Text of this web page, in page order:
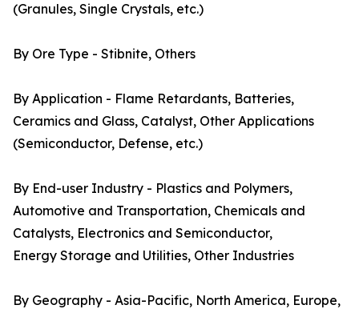
(Granules, Single Crystals, etc.)
By Ore Type - Stibnite, Others
By Application - Flame Retardants, Batteries,
Ceramics and Glass, Catalyst, Other Applications
(Semiconductor, Defense, etc.)
By End-user Industry - Plastics and Polymers,
Automotive and Transportation, Chemicals and
Catalysts, Electronics and Semiconductor,
Energy Storage and Utilities, Other Industries
By Geography - Asia-Pacific, North America, Europe,